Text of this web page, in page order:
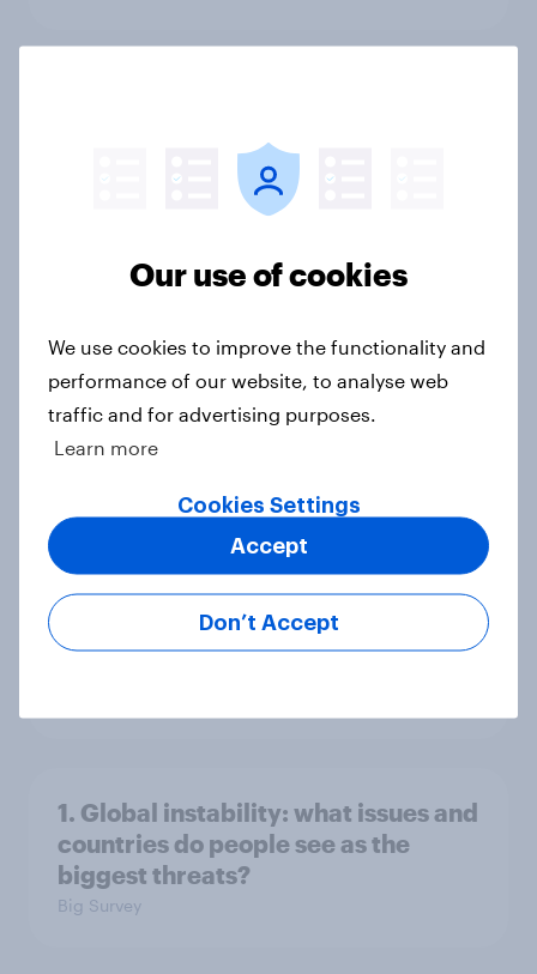
4. Relations with the USA, and how
world
Big Survey
3. Where do people think power lies
in the world?
1. Global instability: what issues and
countries do people see as the
biggest threats?
Big Survey
Our use of cookies
We use cookies to improve the functionality and
performance of our website, to analyse web
traffic and for advertising purposes.
Learn more
Cookies Settings
Don’t Accept
Accept